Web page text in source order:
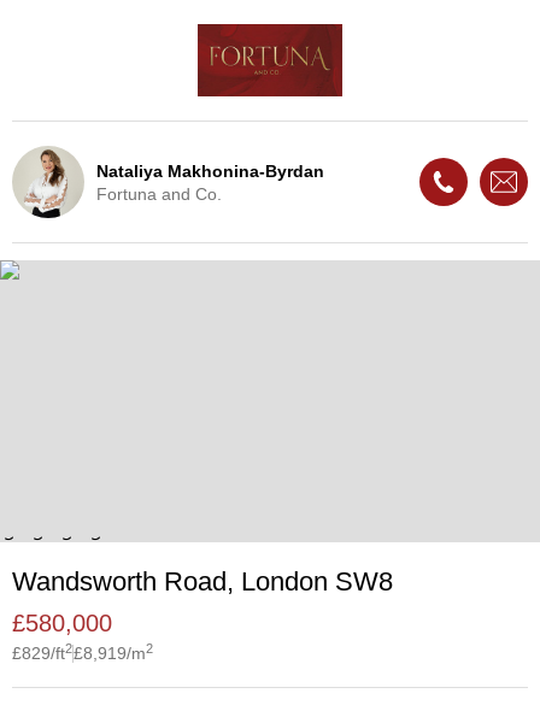
Nataliya Makhonina-Byrdan
Fortuna and Co.
Wandsworth Road, London SW8
£580,000
£829/ft2£8,919/m2